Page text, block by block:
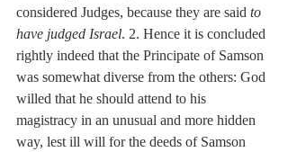
considered Judges, because they are said to
have judged Israel. 2. Hence it is concluded
rightly indeed that the Principate of Samson
was somewhat diverse from the others: God
willed that he should attend to his
magistracy in an unusual and more hidden
way, lest ill will for the deeds of Samson